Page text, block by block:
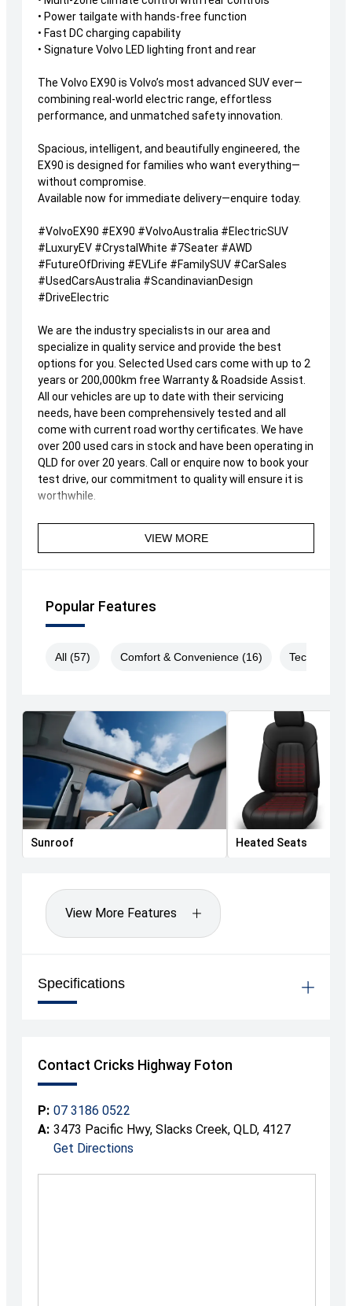
• Power tailgate with hands-free function
• Fast DC charging capability
• Signature Volvo LED lighting front and rear
The Volvo EX90 is Volvo’s most advanced SUV ever—
combining real-world electric range, effortless
performance, and unmatched safety innovation.
Spacious, intelligent, and beautifully engineered, the
EX90 is designed for families who want everything—
without compromise.
Available now for immediate delivery—enquire today.
#VolvoEX90 #EX90 #VolvoAustralia #ElectricSUV
#LuxuryEV #CrystalWhite #7Seater #AWD
#FutureOfDriving #EVLife #FamilySUV #CarSales
#UsedCarsAustralia #ScandinavianDesign
#DriveElectric
We are the industry specialists in our area and
specialize in quality service and provide the best
options for you. Selected Used cars come with up to 2
years or 200,000km free Warranty & Roadside Assist.
All our vehicles are up to date with their servicing
needs, have been comprehensively tested and all
come with current road worthy certificates. We have
over 200 used cars in stock and have been operating in
QLD for over 20 years. Call or enquire now to book your
test drive, our commitment to quality will ensure it is
worthwhile.
VIEW MORE
Popular Features
All (57) Comfort & Convenience (16) Technology
Sunroof Heated Seats
View More Features
Specifications
Contact Cricks Highway Foton
P: 07 3186 0522
A: 3473 Pacific Hwy, Slacks Creek, QLD, 4127
Get Directions